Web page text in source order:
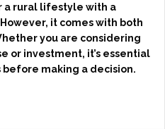
a rural lifestyle with a
it comes with both
you are considering
or investment, it’s essential
making a decision.